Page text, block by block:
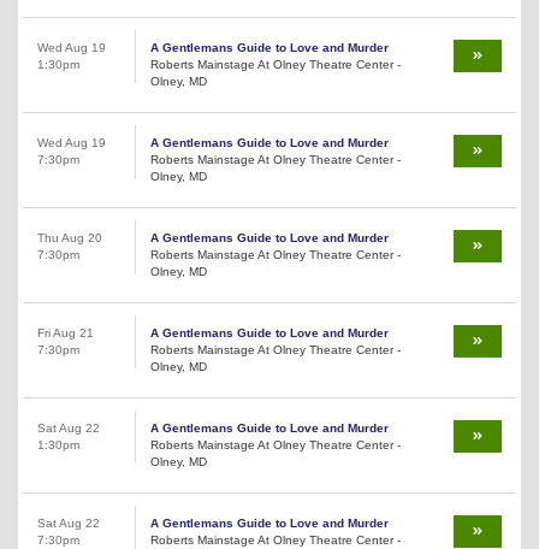
Wed Aug 19
1:30pm
A Gentlemans Guide to Love and Murder
Roberts Mainstage At Olney Theatre Center -
Olney, MD
Wed Aug 19
7:30pm
A Gentlemans Guide to Love and Murder
Roberts Mainstage At Olney Theatre Center -
Olney, MD
Thu Aug 20
7:30pm
A Gentlemans Guide to Love and Murder
Roberts Mainstage At Olney Theatre Center -
Olney, MD
Fri Aug 21
7:30pm
A Gentlemans Guide to Love and Murder
Roberts Mainstage At Olney Theatre Center -
Olney, MD
Sat Aug 22
1:30pm
A Gentlemans Guide to Love and Murder
Roberts Mainstage At Olney Theatre Center -
Olney, MD
Sat Aug 22
7:30pm
A Gentlemans Guide to Love and Murder
Roberts Mainstage At Olney Theatre Center -